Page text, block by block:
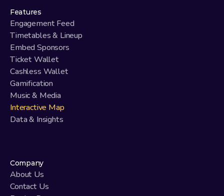
Features
Engagement Feed
Timetables & Lineup
Embed Sponsors
Ticket Wallet
Cashless Wallet
Gamification
Music & Media
Interactive Map
Data & Insights
Company
About Us
Contact Us